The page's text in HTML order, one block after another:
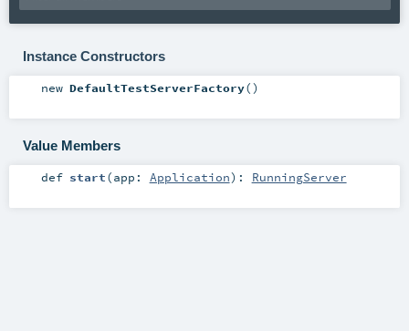
Instance Constructors
new DefaultTestServerFactory()
Value Members
def start(app: Application) : RunningServer